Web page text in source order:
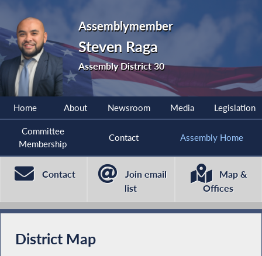
Assemblymember
Steven Raga
Assembly District 30
Home About Newsroom Media Legislation
Committee
Membership
Contact Assembly Home
Contact
Join email
list
Map &
Offices
District Map